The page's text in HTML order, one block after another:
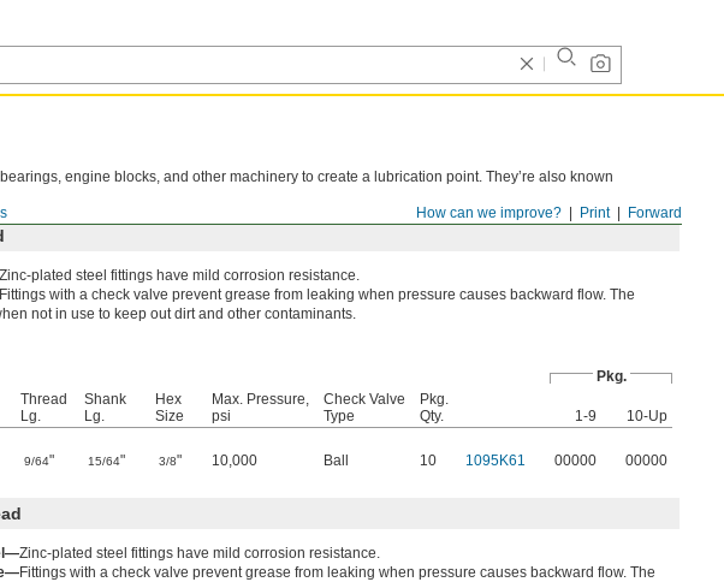
Forward
Print
How can we improve?
engine blocks, and other machinery to create a lubrication point. They’re also known
Zinc-plated steel fittings have mild corrosion resistance.
Fittings with a check valve prevent grease from leaking when pressure causes backward flow. The
not in use to keep out dirt and other contaminants.
Pkg.
Thread
Lg.
Shank
Lg.
Hex
Size
Max. Pressure,
psi
Check Valve
Type
Pkg.
Qty.
1-9
10-Up
9/64" 15/64" 3/8" 10,000 Ball 10 1095K61 00000 00000
Zinc-plated steel fittings have mild corrosion resistance.
Fittings with a check valve prevent grease from leaking when pressure causes backward flow. The